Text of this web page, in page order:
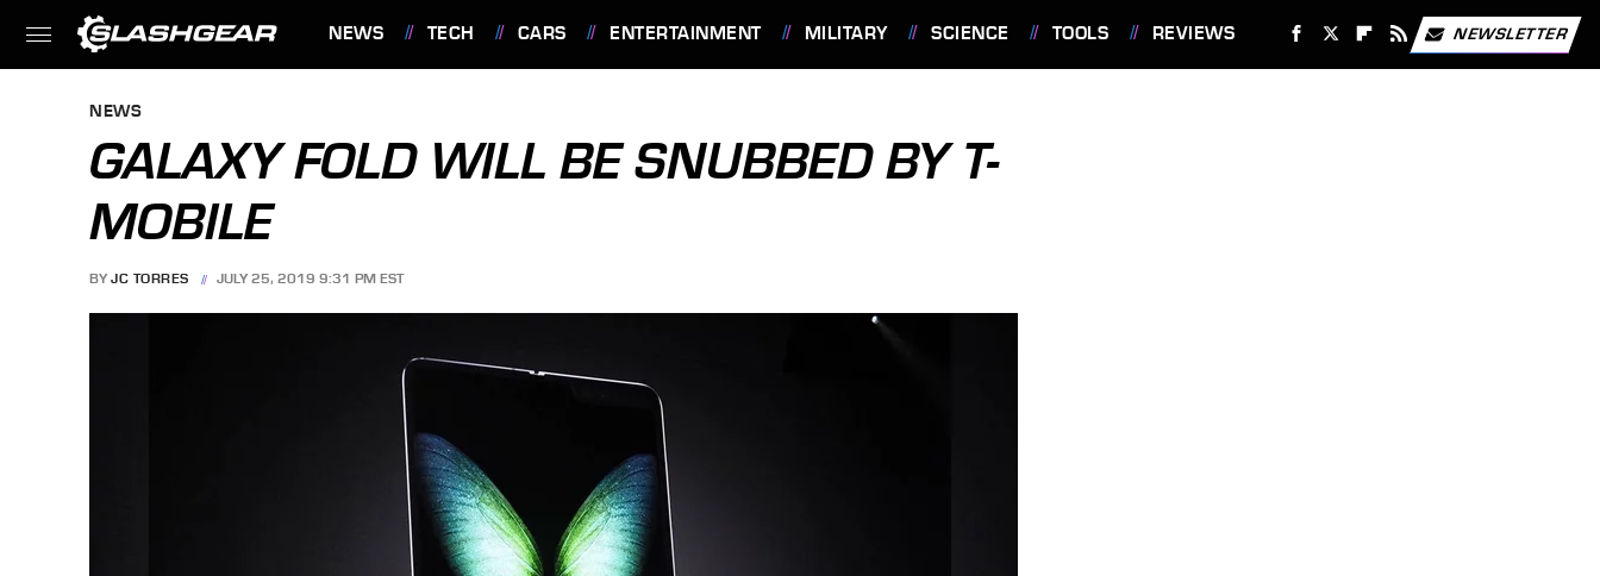
NEWS TECH CARS ENTERTAINMENT MILITARY SCIENCE TOOLS REVIEWS NEWSLETTER
NEWS
GALAXY FOLD WILL BE SNUBBED BY T-
MOBILE
BY JC TORRES JULY 25, 2019 9:31 PM EST